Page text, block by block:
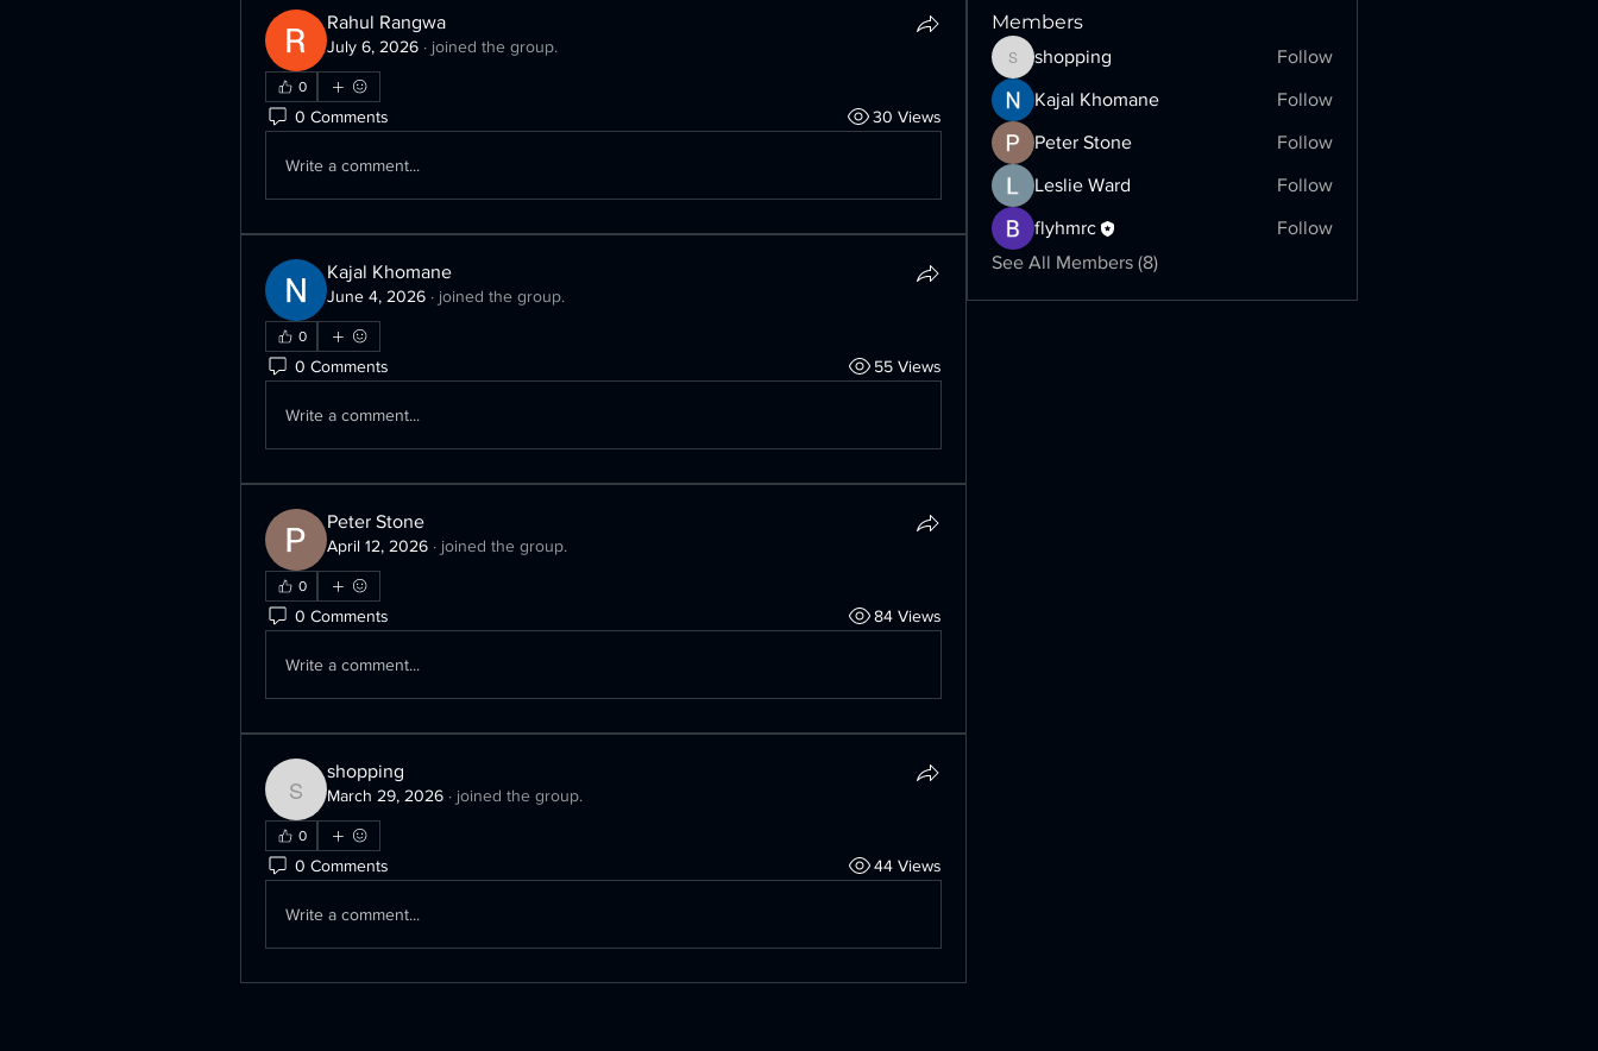
Rahul Rangwa
July 6, 2026 · joined the group.
0
0 Comments 30 Views
Write a comment...
Kajal Khomane
June 4, 2026 · joined the group.
0
0 Comments 55 Views
Write a comment...
Peter Stone
April 12, 2026 · joined the group.
0
0 Comments 84 Views
Write a comment...
shopping
shopping
March 29, 2026 · joined the group.
0
0 Comments 44 Views
Write a comment...
Members
shopping
shopping Follow
Kajal Khomane Follow
Peter Stone Follow
Leslie Ward Follow
flyhmrc
Follow
See All Members (8)